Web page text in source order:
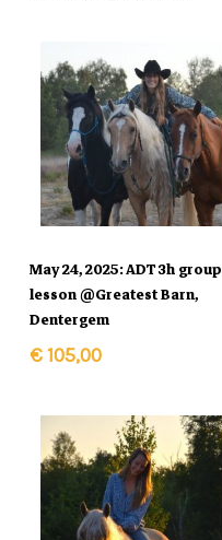
In Winkelmand
May 24, 2025: ADT 3h group
lesson @Greatest Barn,
Dentergem
€105,00